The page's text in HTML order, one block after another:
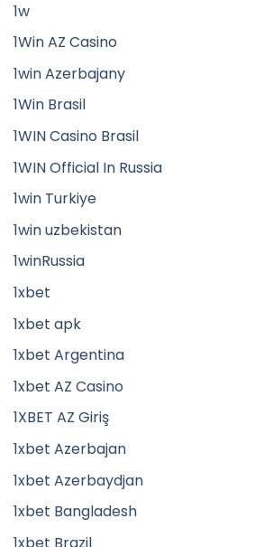
1w
1Win AZ Casino
1win Azerbajany
1Win Brasil
1WIN Casino Brasil
1WIN Official In Russia
1win Turkiye
1win uzbekistan
1winRussia
1xbet
1xbet apk
1xbet Argentina
1xbet AZ Casino
1XBET AZ Giriş
1xbet Azerbajan
1xbet Azerbaydjan
1xbet Bangladesh
1xbet Brazil